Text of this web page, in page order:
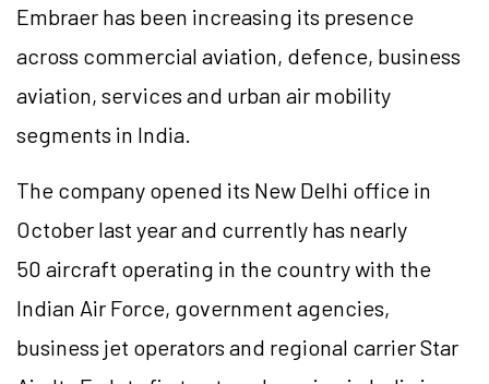
Embraer has been increasing its presence
across commercial aviation, defence, business
aviation, services and urban air mobility
segments in India.
The company opened its New Delhi office in
October last year and currently has nearly
50 aircraft operating in the country with the
Indian Air Force, government agencies,
business jet operators and regional carrier Star